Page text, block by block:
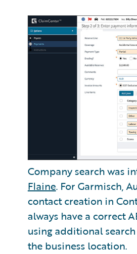
Company search was
Flaine. For Garmisch,
contact creation in
always have a correct
using additional
the business location.